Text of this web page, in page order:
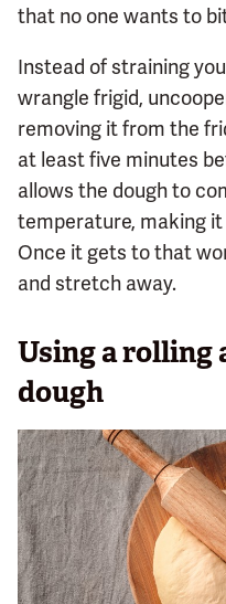
that no one wants to
Instead of straining
wrangle frigid,
removing it from the
at least five minutes
allows the dough to
temperature, making
Once it gets to that
and stretch away.
Using a rolling
dough